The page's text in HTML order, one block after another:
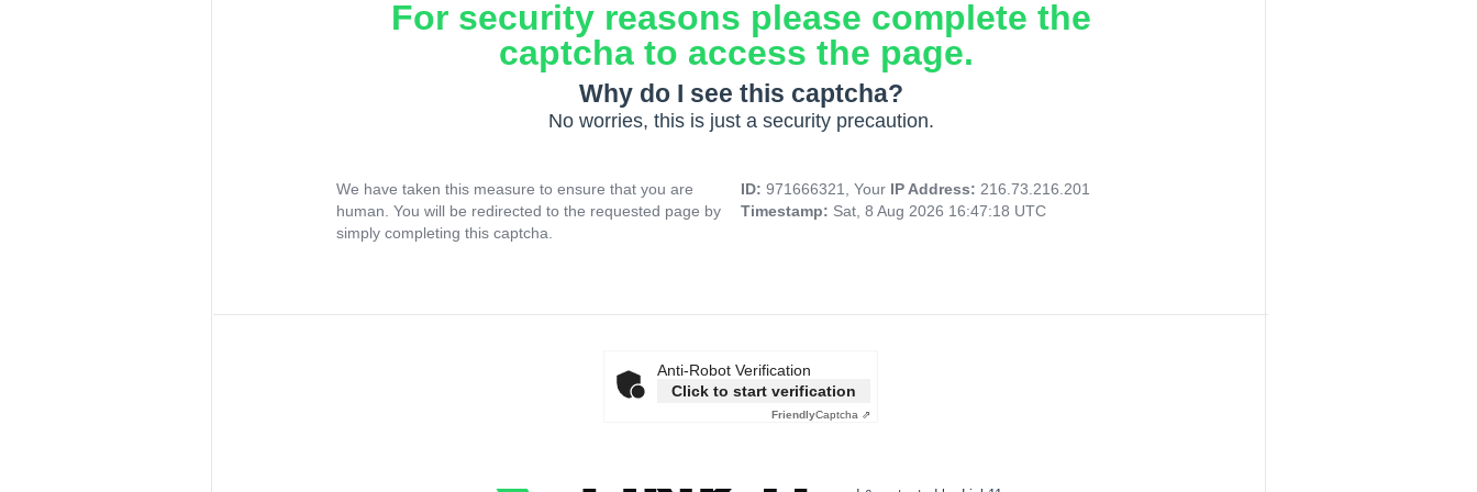
For security reasons please complete the
captcha to access the page.
Why do I see this captcha?
No worries, this is just a security precaution.
We have taken this measure to ensure that you are
human. You will be redirected to the requested page by
simply completing this captcha.
ID: 971666321, Your IP Address: 216.73.216.201
Timestamp: Sat, 8 Aug 2026 16:47:18 UTC
Anti-Robot Verification
Click to start verification
FriendlyCaptcha ⇗